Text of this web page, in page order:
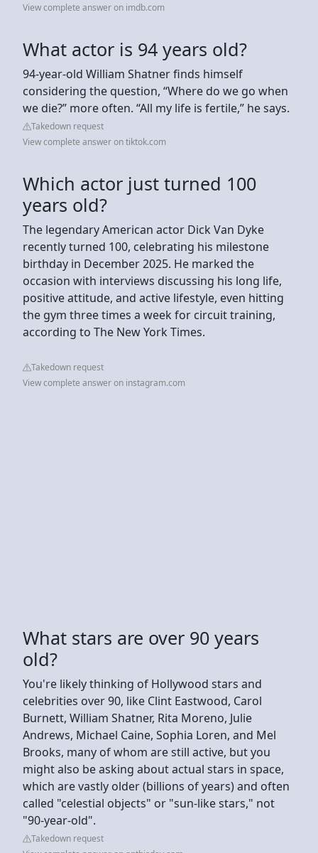
View complete answer on imdb.com
What actor is 94 years old?
94-year-old William Shatner finds himself
considering the question, “Where do we go when
we die?” more often. “All my life is fertile,” he says.
Takedown request
View complete answer on tiktok.com
Which actor just turned 100
years old?
The legendary American actor Dick Van Dyke
recently turned 100, celebrating his milestone
birthday in December 2025. He marked the
occasion with interviews discussing his long life,
positive attitude, and active lifestyle, even hitting
the gym three times a week for circuit training,
according to The New York Times.
Takedown request
View complete answer on instagram.com
What stars are over 90 years
old?
You're likely thinking of Hollywood stars and
celebrities over 90, like Clint Eastwood, Carol
Burnett, William Shatner, Rita Moreno, Julie
Andrews, Michael Caine, Sophia Loren, and Mel
Brooks, many of whom are still active, but you
might also be asking about actual stars in space,
which are vastly older (billions of years) and often
called "celestial objects" or "sun-like stars," not
"90-year-old".
Takedown request